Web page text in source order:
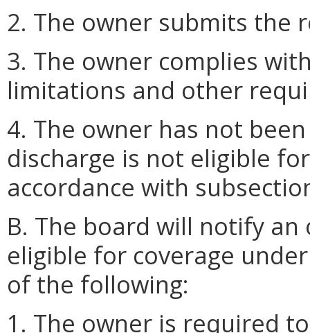
2. The owner submits the
3. The owner complies
limitations and other
4. The owner has not
discharge is not eligible
accordance with
B. The board will notify
eligible for coverage
of the following:
1. The owner is required